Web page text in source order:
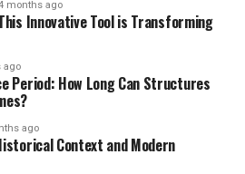
months ago
Innovative Tool is Transforming
ago
Period: How Long Can Structures
ago
Context and Modern